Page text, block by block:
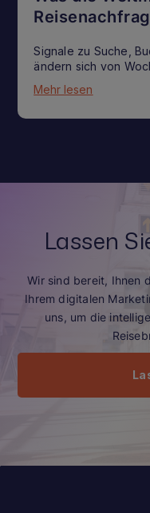
Signale zu Suche,
ändern sich von
Mehr lesen
Lassen
Wir sind bereit, Ihnen
Ihrem digitalen
uns, um die